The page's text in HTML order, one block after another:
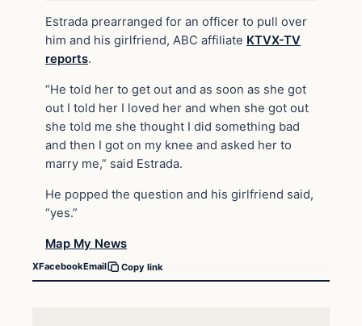
Estrada prearranged for an officer to pull over
him and his girlfriend, ABC affiliate KTVX-TV
reports.
“He told her to get out and as soon as she got
out I told her I loved her and when she got out
she told me she thought I did something bad
and then I got on my knee and asked her to
marry me,” said Estrada.
He popped the question and his girlfriend said,
“yes.”
Map My News
XFacebookEmail Copy link